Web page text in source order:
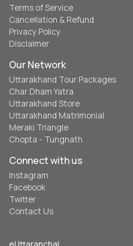
Terms of Service
Cancellation & Refund
Privacy Policy
Disclaimer
Our Network
Uttarakhand Tour Packages
Char Dham Yatra
Uttarakhand Store
Uttarakhand Matrimonial
Meraki Triangle
Chopta - Tungnath
Connect with us
Instagram
Facebook
Twitter
Contact Us